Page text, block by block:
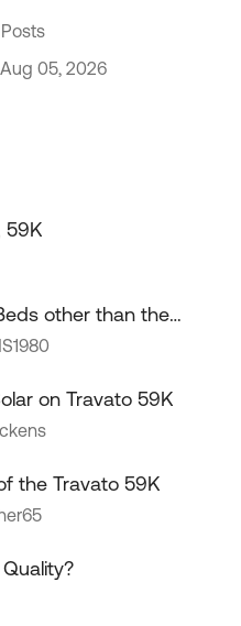
05, 2026
59K
other than the
on Travato 59K
the Travato 59K